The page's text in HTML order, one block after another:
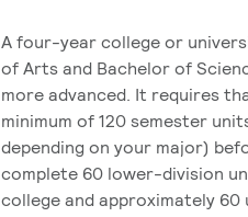
A four-year college or
of Arts and Bachelor of
more advanced. It requires
minimum of 120 semester
depending on your major)
complete 60 lower-division
college and approximately